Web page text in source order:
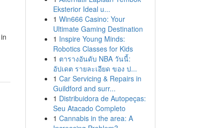
Eksterior Ideal u...
1 Win666 Casino: Your
Ultimate Gaming Destination
1 Inspire Young Minds:
Robotics Classes for Kids
1 ตารางอันดับ NBA วันนี้:
อัปเดต รายละเอียด ของ ป...
1 Car Servicing & Repairs in
Guildford and surr...
1 Distribuidora de Autopeças:
Seu Atacado Completo
1 Cannabis in the area: A